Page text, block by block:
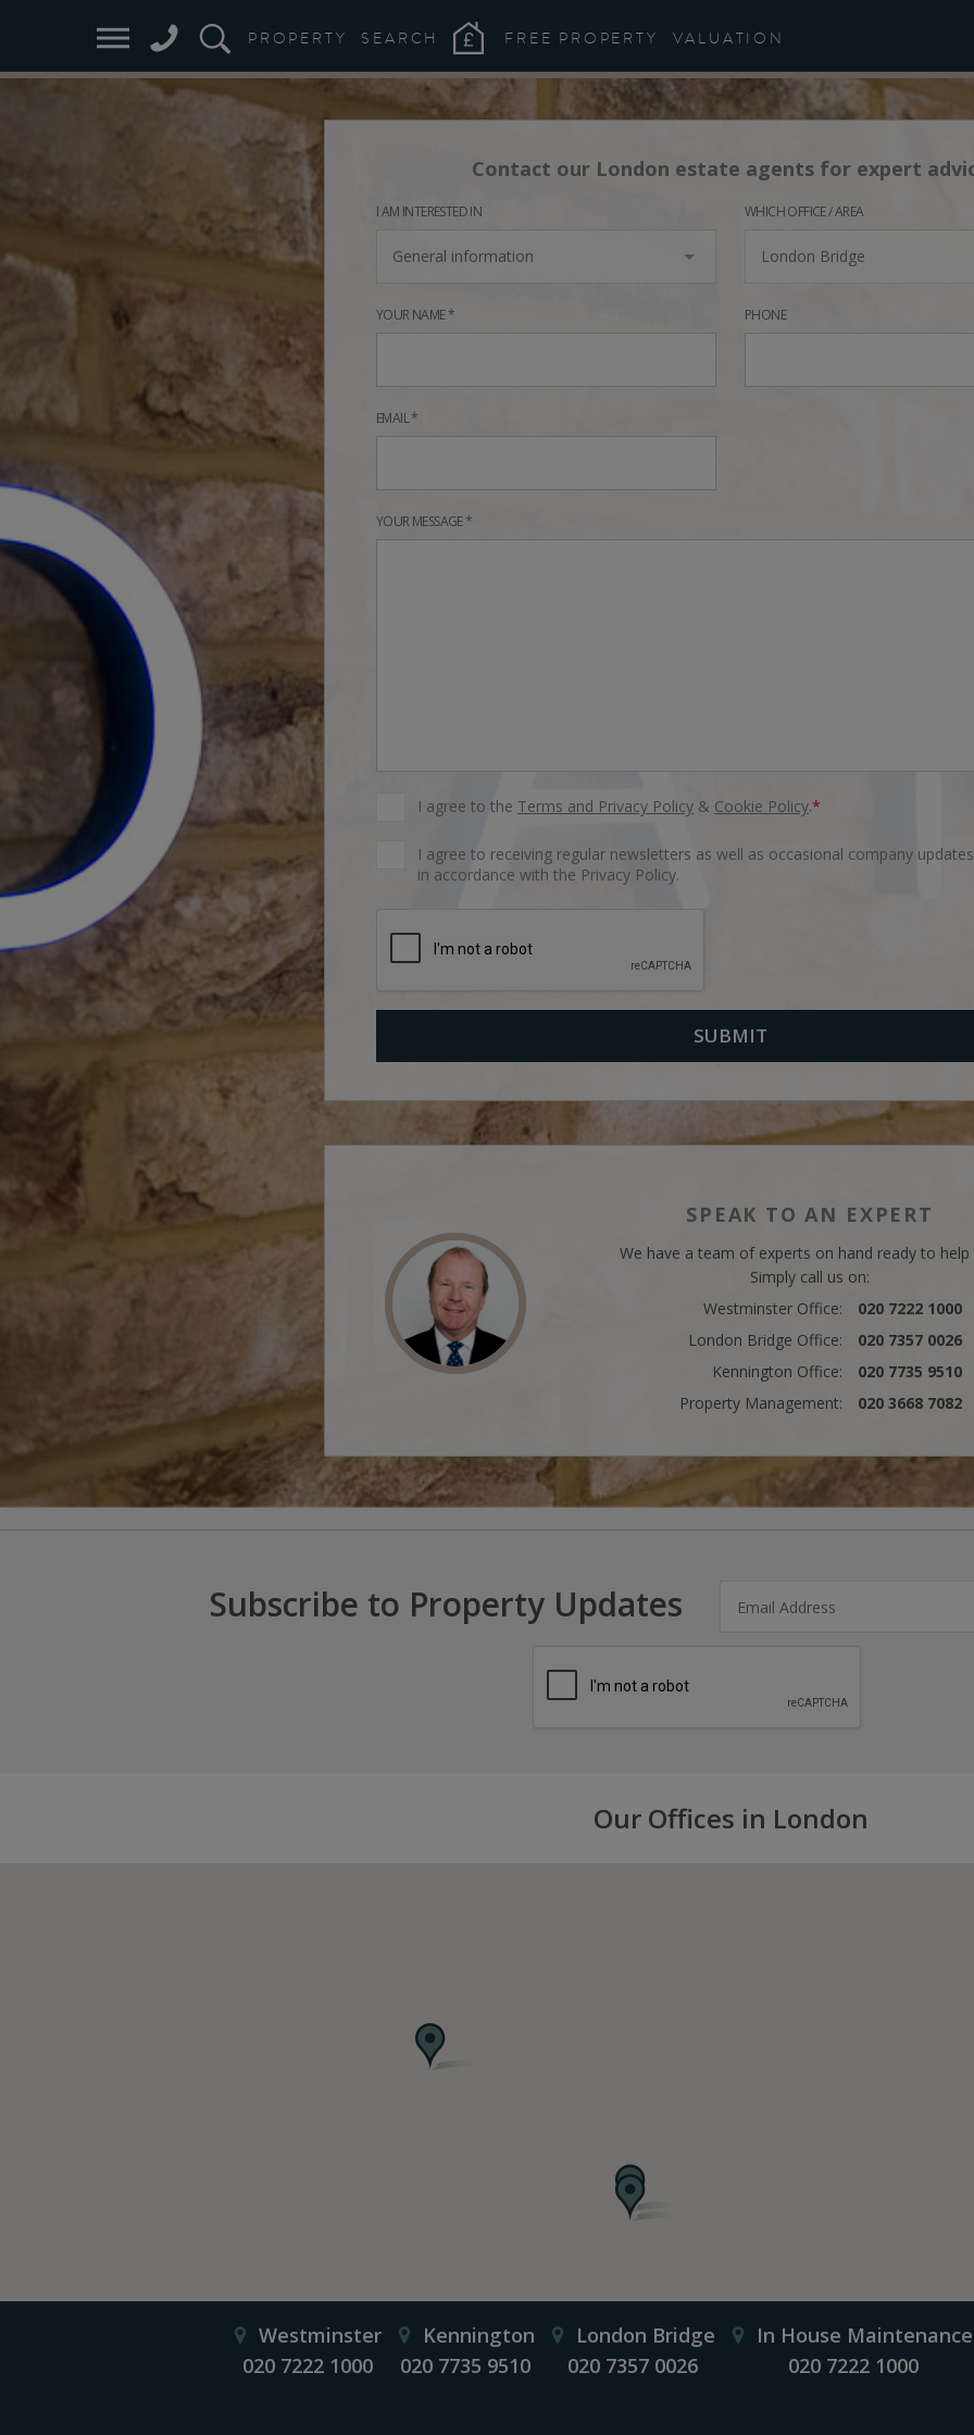
PROPERTY SEARCH FREE PROPERTY VALUATION
Contact our London estate agents for expert
I AM INTERESTED IN
General information
YOUR NAME *
EMAIL *
WHICH OFFICE / AREA
London Bridge
PHONE
YOUR MESSAGE *
I agree to the Terms and Privacy Policy & Cookie Policy.*
I agree to receiving regular newsletters as well as occasional company
in accordance with the Privacy Policy.
SPEAK TO AN EXPERT
We have a team of experts on hand ready to help
Simply call us on:
Westminster Office:
020 7222 1000
London Bridge Office:
020 7357 0026
Kennington Office:
020 7735 9510
Property Management:
020 3668 7082
Subscribe to Property Updates
Our Offices in London
Westminster
020 7222 1000
Kennington
020 7735 9510
London Bridge
020 7357 0026
In House Maintenance
020 7222 1000